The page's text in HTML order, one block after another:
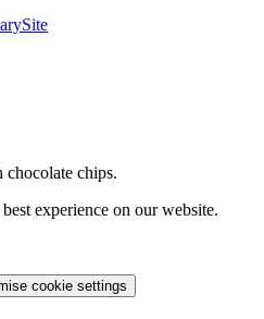
chips.
experience on our website.
cookie settings